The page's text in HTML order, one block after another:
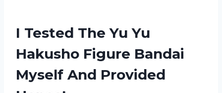
I Tested The Yu Yu
Hakusho Figure Bandai
Myself And Provided